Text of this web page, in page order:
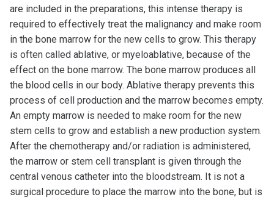
are included in the preparations, this intense therapy is
required to effectively treat the malignancy and make room
in the bone marrow for the new cells to grow. This therapy
is often called ablative, or myeloablative, because of the
effect on the bone marrow. The bone marrow produces all
the blood cells in our body. Ablative therapy prevents this
process of cell production and the marrow becomes empty.
An empty marrow is needed to make room for the new
stem cells to grow and establish a new production system.
After the chemotherapy and/or radiation is administered,
the marrow or stem cell transplant is given through the
central venous catheter into the bloodstream. It is not a
surgical procedure to place the marrow into the bone, but is